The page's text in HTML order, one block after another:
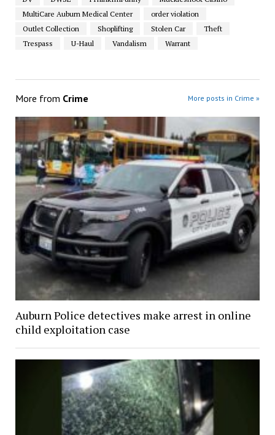
MultiCare Auburn Medical Center
order violation
Outlet Collection
Shoplifting Stolen Car
Theft
Trespass
U-Haul Vandalism Warrant
More from Crime More posts in Crime »
Auburn Police detectives make arrest in online
child exploitation case